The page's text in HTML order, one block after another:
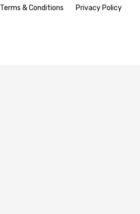
Terms & Conditions Privacy Policy